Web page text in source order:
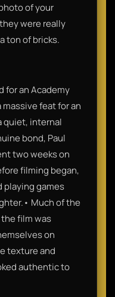
of your
were really
ton of bricks.
for an Academy
massive feat for an
quiet, internal
bond, Paul
two weeks on
filming began,
playing games
Much of the
film was
on
texture and
authentic to